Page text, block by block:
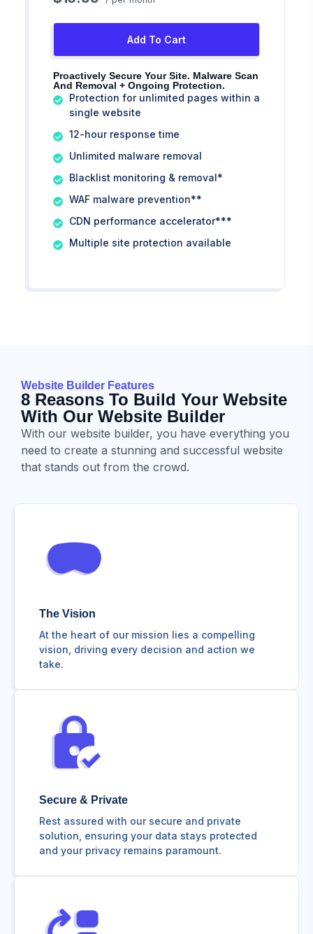
Add To Cart
Proactively Secure Your Site. Malware Scan
And Removal + Ongoing Protection.
Protection for unlimited pages within a
single website
12-hour response time
Unlimited malware removal
Blacklist monitoring & removal*
WAF malware prevention**
CDN performance accelerator***
Multiple site protection available
Website Builder Features
8 Reasons To Build Your Website
With Our Website Builder
With our website builder, you have everything you
need to create a stunning and successful website
that stands out from the crowd.
The Vision
At the heart of our mission lies a compelling
vision, driving every decision and action we
take.
Secure & Private
Rest assured with our secure and private
solution, ensuring your data stays protected
and your privacy remains paramount.